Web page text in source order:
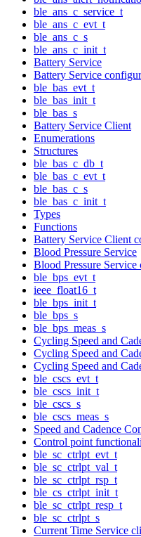
ble_ans_c_service_t
ble_ans_c_evt_t
ble_ans_c_s
ble_ans_c_init_t
Battery Service
Battery Service
ble_bas_evt_t
ble_bas_init_t
ble_bas_s
Battery Service Client
Enumerations
Structures
ble_bas_c_db_t
ble_bas_c_evt_t
ble_bas_c_s
ble_bas_c_init_t
Types
Functions
Battery Service Client
Blood Pressure Service
Blood Pressure
ble_bps_evt_t
ieee_float16_t
ble_bps_init_t
ble_bps_s
ble_bps_meas_s
Cycling Speed and
Cycling Speed and
Cycling Speed and
ble_cscs_evt_t
ble_cscs_init_t
ble_cscs_s
ble_cscs_meas_s
Speed and Cadence
Control point
ble_sc_ctrlpt_evt_t
ble_sc_ctrlpt_val_t
ble_sc_ctrlpt_rsp_t
ble_cs_ctrlpt_init_t
ble_sc_ctrlpt_resp_t
ble_sc_ctrlpt_s
Current Time Service